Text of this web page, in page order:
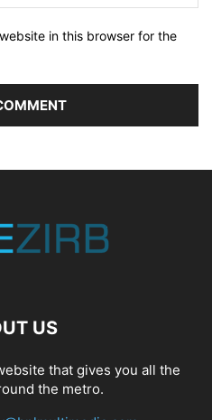
in this browser for the
US
that gives you all the
the metro.